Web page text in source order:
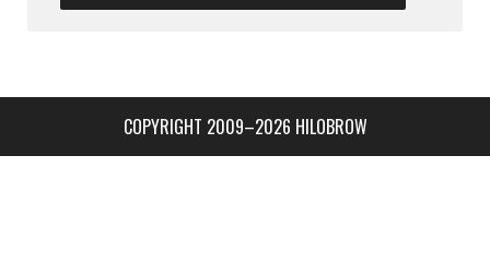
COPYRIGHT 2009–2026 HILOBROW